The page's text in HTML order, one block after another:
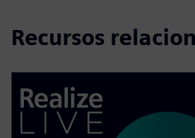
Recursos